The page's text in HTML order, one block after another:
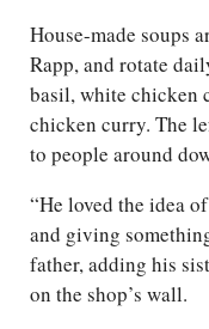
House-made soups
Rapp, and rotate
basil, white chicken
chicken curry. The
to people around
“He loved the idea
and giving
father, adding his
on the shop’s wall.